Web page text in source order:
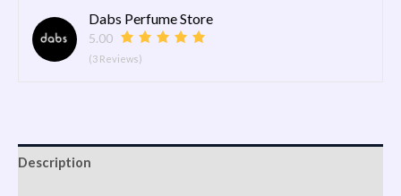
Dabs Perfume Store
5.00
(3 Reviews)
Description